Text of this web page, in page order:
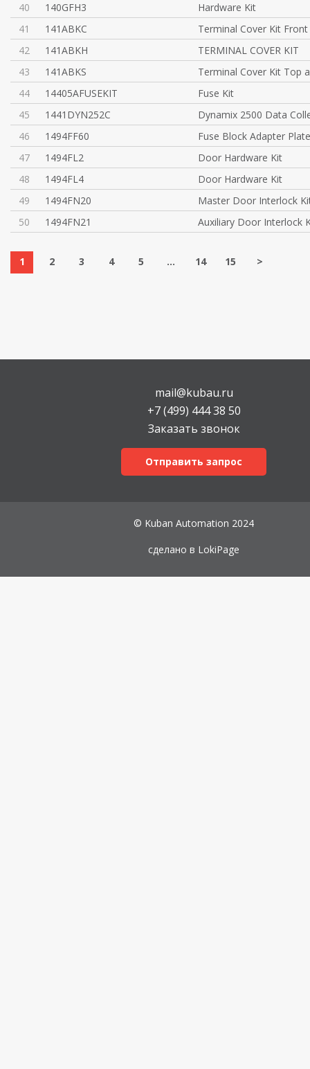
40
140GFH3
Hardware Kit
41
141ABKC
Terminal Cover Kit Front
42
141ABKH
TERMINAL COVER KIT
43
141ABKS
Terminal Cover Kit Top
44
14405AFUSEKIT
Fuse Kit
45
1441DYN252C
Dynamix 2500 Data
46
1494FF60
Fuse Block Adapter
47
1494FL2
Door Hardware Kit
48
1494FL4
Door Hardware Kit
49
1494FN20
Master Door Interlock
50
1494FN21 Auxiliary Door Interlock
1 2 3 4 5 ... 14 15 >
mail@kubau.ru
+7 (499) 444 38 50
Заказать звонок
Отправить запрос
© Kuban Automation 2024
сделано в LokiPage